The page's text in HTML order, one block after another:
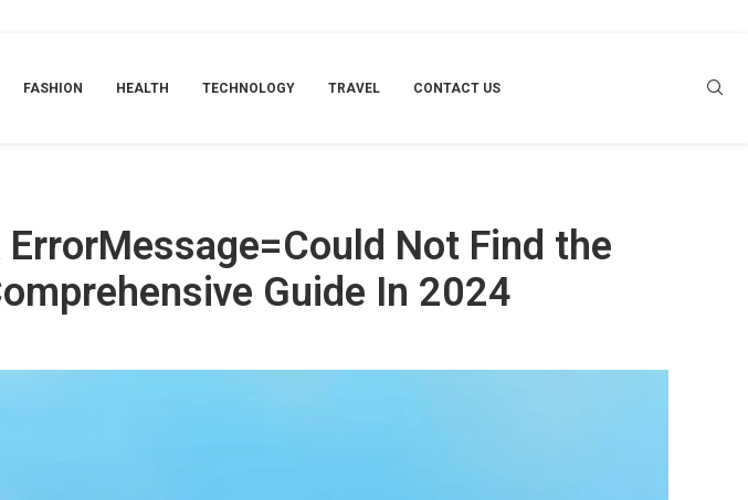
FASHION HEALTH TECHNOLOGY TRAVEL CONTACT US
Not Find the
Guide In 2024